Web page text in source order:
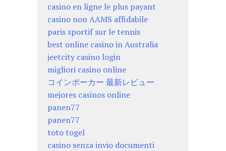
casino en ligne le plus payant
casino non AAMS affidabile
paris sportif sur le tennis
best online casino in Australia
jeetcity casino login
migliori casino online
コインポーカー 最新レビュー
mejores casinos online
panen77
panen77
toto togel
casino senza invio documenti